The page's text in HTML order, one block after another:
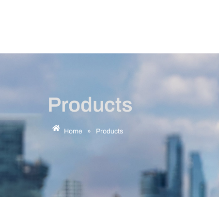
Products
Home » Products